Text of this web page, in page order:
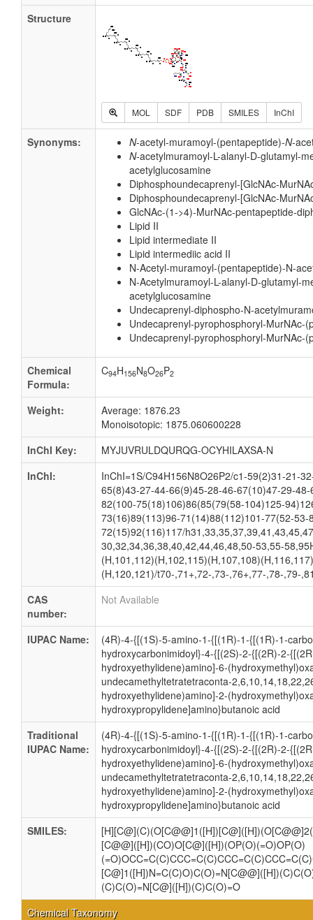
Structure
MOL SDF PDB SMILES InChI
Synonyms: N-acetyl-muramoyl-(pentapeptide)-N-
N-acetylmuramoyl-L-alanyl-D-glutamyl-
acetylglucosamine
Diphosphoundecaprenyl-[GlcNAc-
Diphosphoundecaprenyl-[GlcNAc-
GlcNAc-(1->4)-MurNAc-pentapeptide-
Lipid II
Lipid intermediate II
Lipid intermediic acid II
N-Acetyl-muramoyl-(pentapeptide)-N-
N-Acetylmuramoyl-L-alanyl-D-glutamyl-
acetylglucosamine
Undecaprenyl-diphospho-N-
Undecaprenyl-pyrophosphoryl-MurNAc-
Undecaprenyl-pyrophosphoryl-MurNAc-
Chemical
Formula:
C94H156N8O26P2
Weight:
Average: 1876.23
Monoisotopic: 1875.060600228
InChI Key:
MYJUVRULDQURQG-OCYHILAXSA-N
InChI:
InChI=1S/C94H156N8O26P2/c1-59(2)31-21-
65(8)43-27-44-66(9)45-28-46-67(10)47-29-
82(100-75(18)106)86(85(79(58-104)125-
73(16)89(113)96-71(14)88(112)101-77(52-
72(15)92(116)117/
30,32,34,36,38,40,42,44,46,48,50-53,55-
(H,120,121)/t70-,71+,72-,73-,76+,77-,78-,79-
CAS
number:
Not Available
IUPAC Name:
(4R)-4-{[(1S)-5-amino-1-{[(1R)-1-{[(1R)-1-
hydroxycarbonimidoyl}-4-{[(2S)-2-{[(2R)-2-
hydroxyethylidene)amino]-6-
undecamethyltetratetraconta-
hydroxyethylidene)amino]-2-
hydroxypropylidene]amino}butanoic acid
Traditional
IUPAC Name:
(4R)-4-{[(1S)-5-amino-1-{[(1R)-1-{[(1R)-1-
hydroxycarbonimidoyl}-4-{[(2S)-2-{[(2R)-2-
hydroxyethylidene)amino]-6-
undecamethyltetratetraconta-
hydroxyethylidene)amino]-2-
hydroxypropylidene]amino}butanoic acid
SMILES:
[C@@]([H])(CO)O[C@]([H])(OP(O)(=O)OP(O)
(C)C(O)=N[C@]([H])(C)C(O)=O
Chemical Taxonomy